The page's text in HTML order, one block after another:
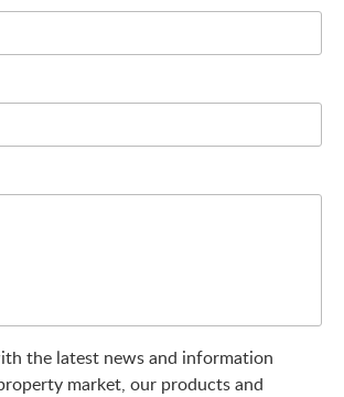
the latest news and information
market, our products and